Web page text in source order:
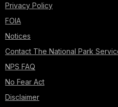
Privacy Policy
FOIA
Notices
Contact The National Park
NPS FAQ
No Fear Act
Disclaimer